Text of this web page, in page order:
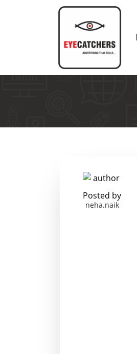
Posted by
neha.naik